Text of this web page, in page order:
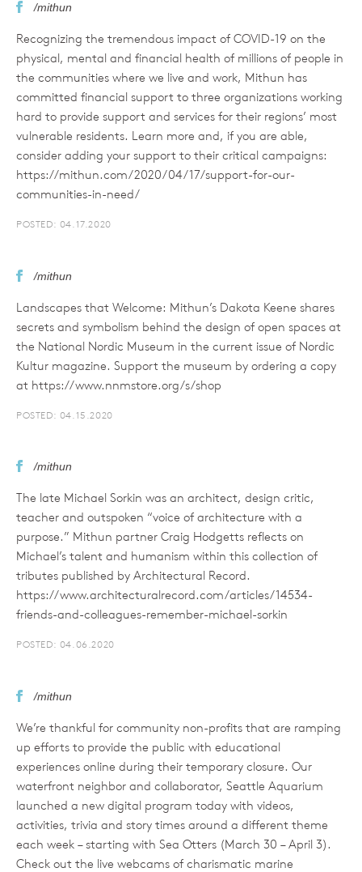
/mithun
Recognizing the tremendous impact of COVID-19 on the
physical, mental and financial health of millions of people in
the communities where we live and work, Mithun has
committed financial support to three organizations working
hard to provide support and services for their regions’ most
vulnerable residents. Learn more and, if you are able,
consider adding your support to their critical campaigns:
https://mithun.com/2020/04/17/support-for-our-
communities-in-need/
POSTED: 04.17.2020
/mithun
Landscapes that Welcome: Mithun’s Dakota Keene shares
secrets and symbolism behind the design of open spaces at
the National Nordic Museum in the current issue of Nordic
Kultur magazine. Support the museum by ordering a copy
at https://www.nnmstore.org/s/shop
POSTED: 04.15.2020
/mithun
The late Michael Sorkin was an architect, design critic,
teacher and outspoken “voice of architecture with a
purpose.” Mithun partner Craig Hodgetts reflects on
Michael’s talent and humanism within this collection of
tributes published by Architectural Record.
https://www.architecturalrecord.com/articles/14534-
friends-and-colleagues-remember-michael-sorkin
POSTED: 04.06.2020
/mithun
We’re thankful for community non-profits that are ramping
up efforts to provide the public with educational
experiences online during their temporary closure. Our
waterfront neighbor and collaborator, Seattle Aquarium
launched a new digital program today with videos,
activities, trivia and story times around a different theme
each week – starting with Sea Otters (March 30 – April 3).
Check out the live webcams of charismatic marine